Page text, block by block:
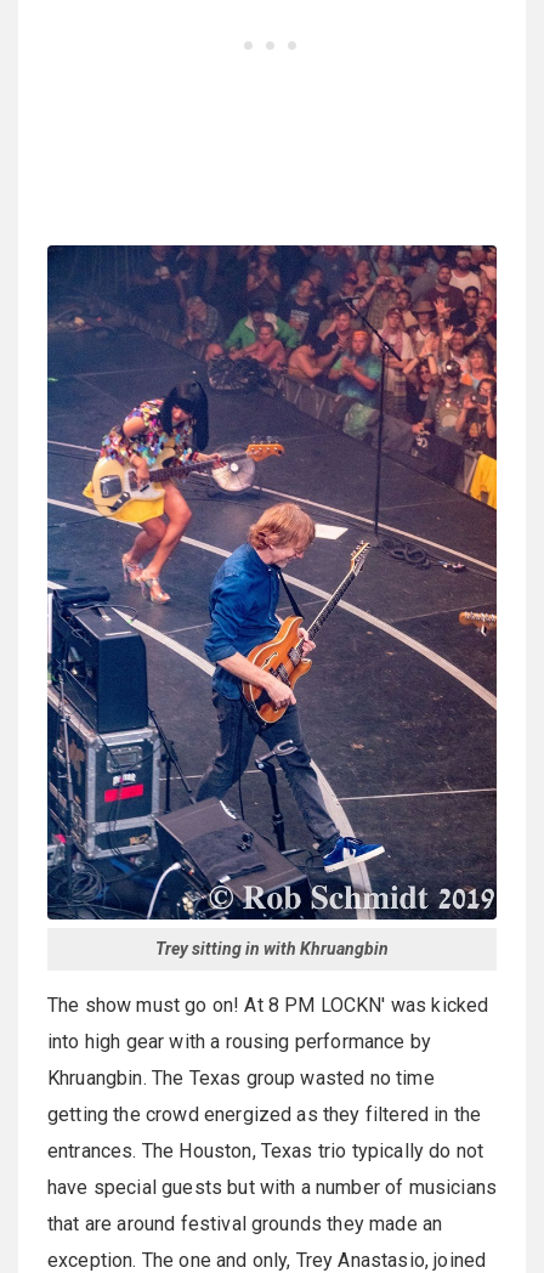
Trey sitting in with Khruangbin
The show must go on! At 8 PM LOCKN' was kicked
into high gear with a rousing performance by
Khruangbin. The Texas group wasted no time
getting the crowd energized as they filtered in the
entrances. The Houston, Texas trio typically do not
have special guests but with a number of musicians
that are around festival grounds they made an
exception. The one and only, Trey Anastasio, joined